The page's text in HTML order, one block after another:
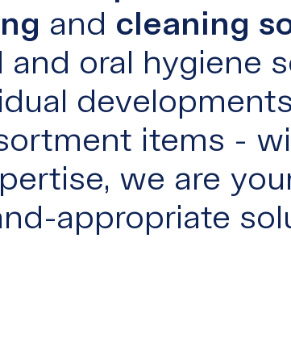
and cleaning
oral hygiene
items -
we are
appropriate